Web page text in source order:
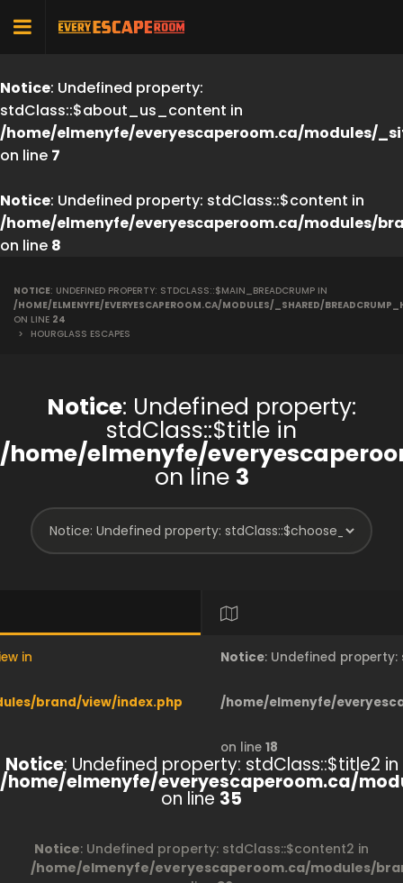
Notice: Undefined property:
stdClass::$about_us_content in
/home/elmenyfe/everyescaperoom.ca/modules/
on line 7
Notice: Undefined property: stdClass::$content in
/home/elmenyfe/everyescaperoom.ca/modules/
on line 8
NOTICE: UNDEFINED PROPERTY: STDCLASS::$MAIN_BREADCRUMP IN
/HOME/ELMENYFE/EVERYESCAPEROOM.CA/MODULES/_SHARED/
ON LINE 24
>
HOURGLASS ESCAPES
Notice: Undefined property:
stdClass::$title in
/home/elmenyfe/
on line 3
in
brand/view/index.php
Notice: Undefined
/home/elmenyfe/
on line 18
Notice: Undefined property: stdClass::$title2 in
/home/elmenyfe/everyescaperoom.ca/
on line 35
Notice: Undefined property: stdClass::$content2 in
/home/elmenyfe/everyescaperoom.ca/modules/